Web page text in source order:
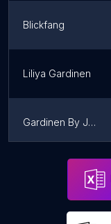
Blickfang
Liliya Gardinen
Gardinen By Justyna
Deco & More Raum-Interpreten